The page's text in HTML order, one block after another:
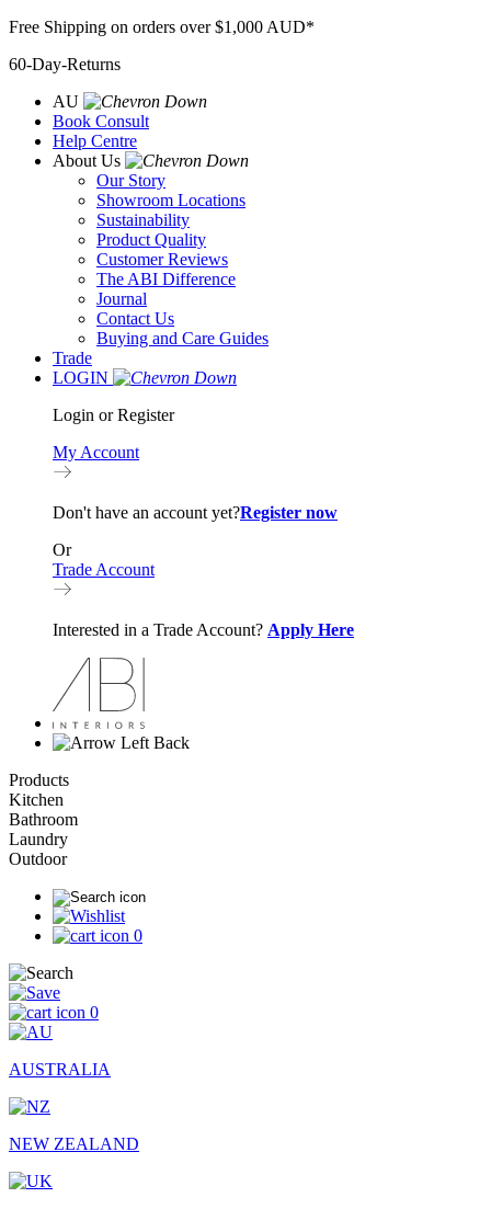
Skip
content
Free Shipping on orders over $1,000 AUD*
60-Day-Returns
AU
Book Consult
Help Centre
About Us
Our Story
Showroom Locations
Sustainability
Product Quality
Customer Reviews
The ABI Difference
Journal
Contact Us
Buying and Care Guides
Trade
LOGIN
Login or Register
My Account
Don't have an account yet?Register now
Or
Trade Account
Interested in a Trade Account? Apply Here
Back
Products
Kitchen
Bathroom
Laundry
Outdoor
0
0
AUSTRALIA
NEW ZEALAND